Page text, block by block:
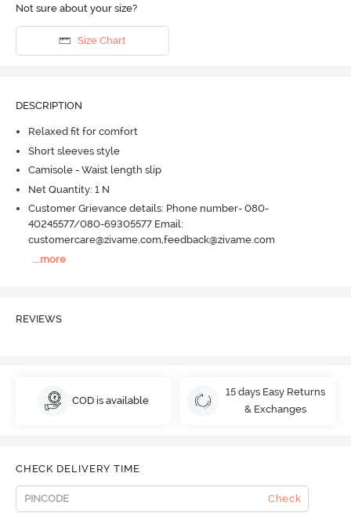
Not sure about your size?
Size Chart
DESCRIPTION
Relaxed fit for comfort
Short sleeves style
Camisole - Waist length slip
Net Quantity: 1 N
Customer Grievance details: Phone number- 080-
40245577/080-69305577 Email:
customercare@zivame.com,feedback@zivame.com
more
REVIEWS
COD is available
15 days Easy Returns
& Exchanges
CHECK DELIVERY TIME
Check